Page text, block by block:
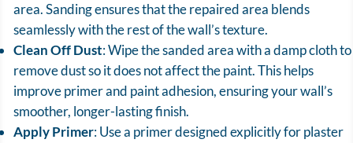
area. Sanding ensures that the repaired area blends
seamlessly with the rest of the wall’s texture.
Clean Off Dust: Wipe the sanded area with a damp cloth to
remove dust so it does not affect the paint. This helps
improve primer and paint adhesion, ensuring your wall’s
smoother, longer-lasting finish.
Apply Primer: Use a primer designed explicitly for plaster